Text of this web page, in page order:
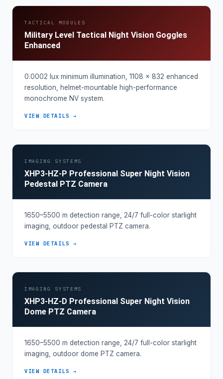
TACTICAL MODULES
Military Level Tactical Night Vision Goggles
Enhanced
0.0002 lux minimum illumination, 1108 × 832 enhanced
resolution, helmet-mountable high-performance
monochrome NV system.
VIEW DETAILS →
IMAGING SYSTEMS
XHP3-HZ-P Professional Super Night Vision
Pedestal PTZ Camera
1650–5500 m detection range, 24/7 full-color starlight
imaging, outdoor pedestal PTZ camera.
VIEW DETAILS →
IMAGING SYSTEMS
XHP3-HZ-D Professional Super Night Vision
Dome PTZ Camera
1650–5500 m detection range, 24/7 full-color starlight
imaging, outdoor dome PTZ camera.
VIEW DETAILS →